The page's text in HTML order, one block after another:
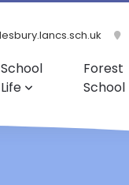
School
Life
Forest
School